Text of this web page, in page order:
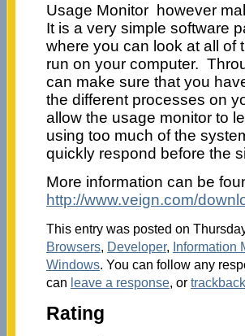
Usage Monitor however
It is a very simple software
where you can look at all of
run on your computer.
can make sure that you
the different processes on
allow the usage monitor to
using too much of the
quickly respond before the
More information can be
http://www.veign.com/
This entry was posted on
Browsers, Developer, Information
Windows. You can follow any
can leave a response, or trackback
Rating